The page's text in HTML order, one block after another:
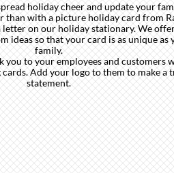
holiday cheer and update your
than with a picture holiday card from
on our holiday stationary. We
ideas so that your card is as unique as
family.
you to your employees and customers
Add your logo to them to make a
statement.